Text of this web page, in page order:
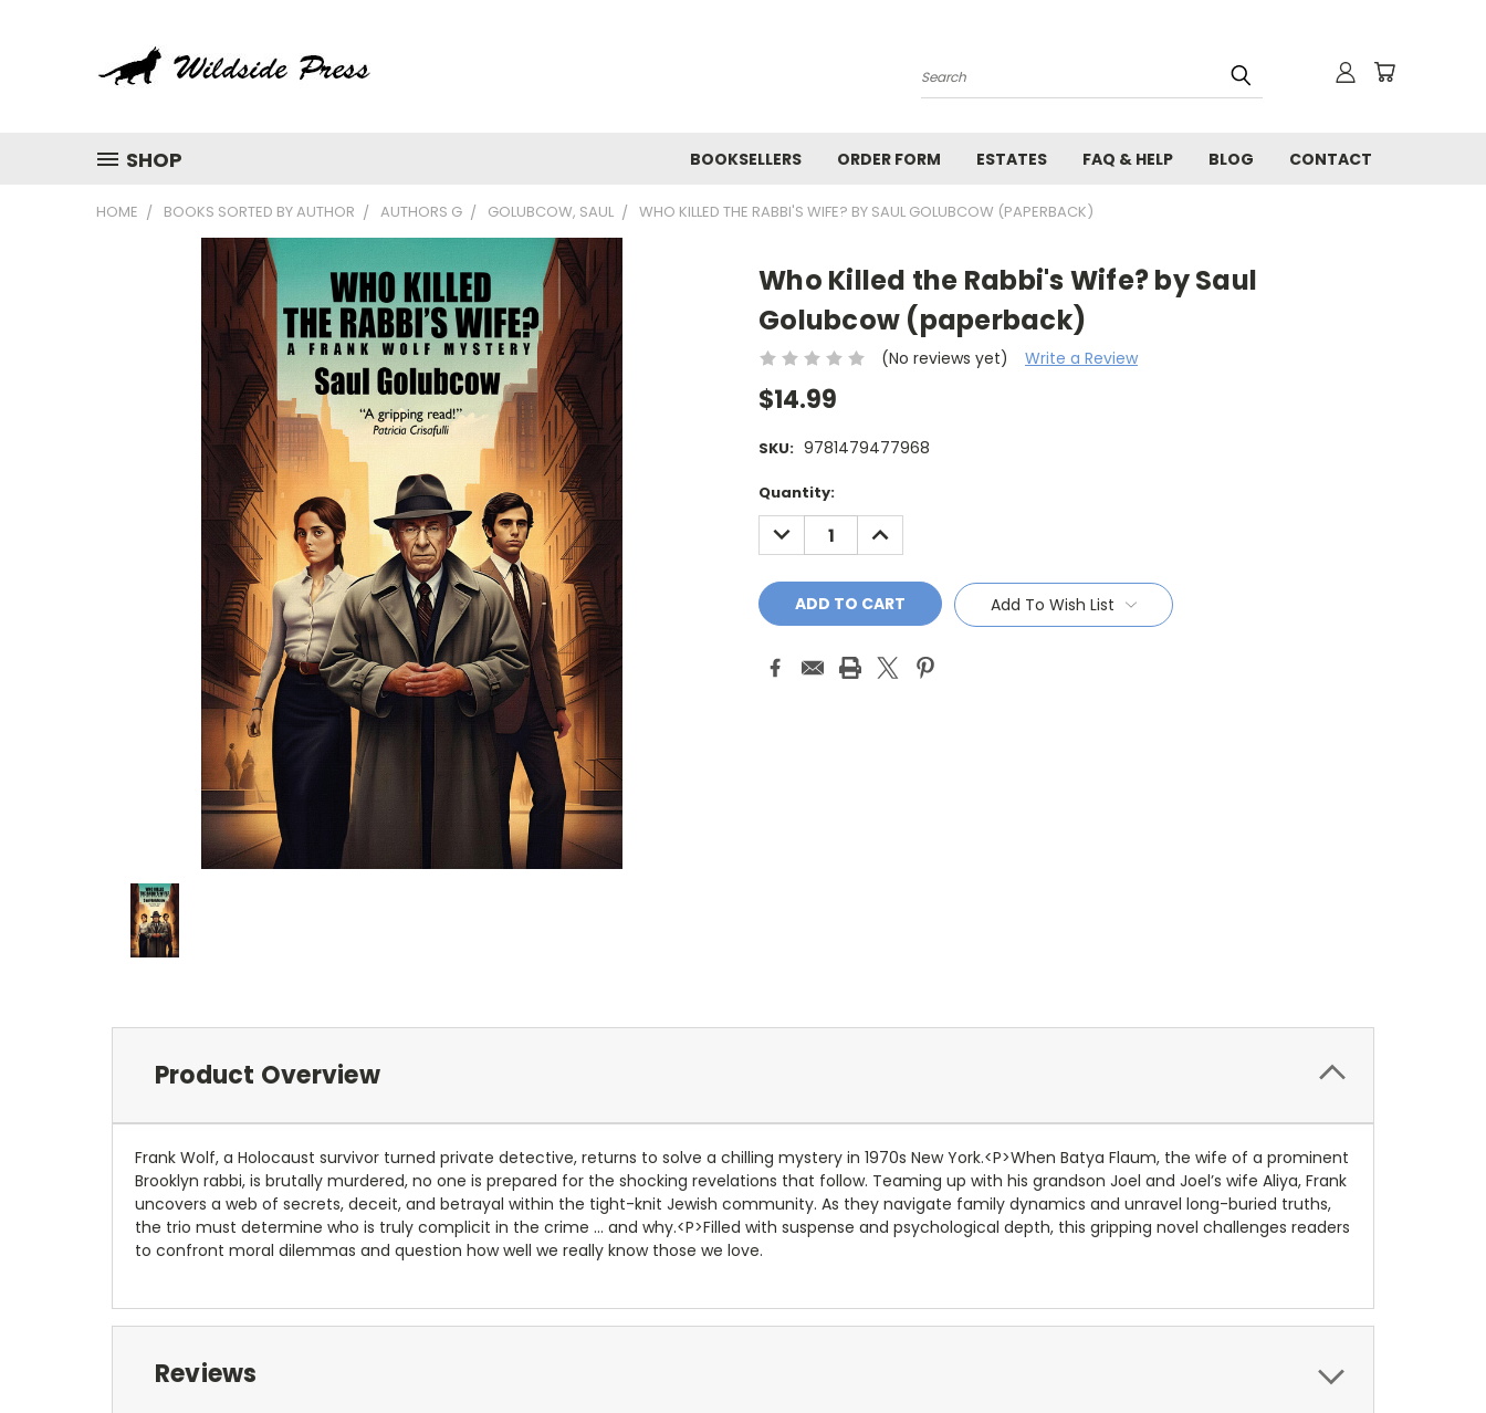
Search
SHOP BOOKSELLERS ORDER FORM ESTATES FAQ & HELP BLOG CONTACT
HOME BOOKS SORTED BY AUTHOR AUTHORS G GOLUBCOW, SAUL WHO KILLED THE RABBI'S WIFE? BY SAUL GOLUBCOW (PAPERBACK)
Who Killed the Rabbi's Wife? by Saul
Golubcow (paperback)
(No reviews yet) Write a Review
$14.99
SKU: 9781479477968
Current
Stock:
Quantity:
DECREASE
QUANTITY:
INCREASE
QUANTITY:
Add To Wish List
Product Overview
Frank Wolf, a Holocaust survivor turned private detective, returns to solve a chilling mystery in 1970s New York.<P>When Batya Flaum, the wife of a prominent
Brooklyn rabbi, is brutally murdered, no one is prepared for the shocking revelations that follow. Teaming up with his grandson Joel and Joel’s wife Aliya, Frank
uncovers a web of secrets, deceit, and betrayal within the tight-knit Jewish community. As they navigate family dynamics and unravel long-buried truths,
the trio must determine who is truly complicit in the crime ... and why.<P>Filled with suspense and psychological depth, this gripping novel challenges readers
to confront moral dilemmas and question how well we really know those we love.
Reviews